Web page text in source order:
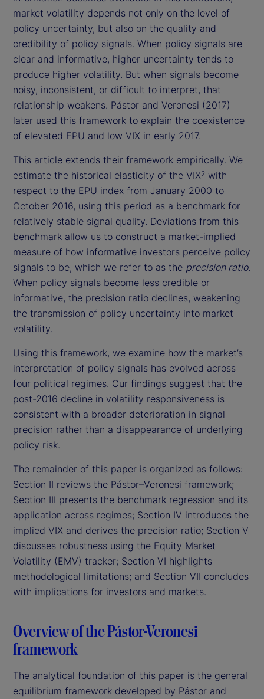
market volatility depends not only on the level of
policy uncertainty, but also on the quality and
credibility of policy signals. When policy signals are
clear and informative, higher uncertainty tends to
produce higher volatility. But when signals become
noisy, inconsistent, or difficult to interpret, that
relationship weakens. Pástor and Veronesi (2017)
later used this framework to explain the coexistence
of elevated EPU and low VIX in early 2017.
This article extends their framework empirically. We
estimate the historical elasticity of the VIX2 with
respect to the EPU index from January 2000 to
October 2016, using this period as a benchmark for
relatively stable signal quality. Deviations from this
benchmark allow us to construct a market-implied
measure of how informative investors perceive policy
signals to be, which we refer to as the precision ratio.
When policy signals become less credible or
informative, the precision ratio declines, weakening
the transmission of policy uncertainty into market
volatility.
Using this framework, we examine how the market’s
interpretation of policy signals has evolved across
four political regimes. Our findings suggest that the
post-2016 decline in volatility responsiveness is
consistent with a broader deterioration in signal
precision rather than a disappearance of underlying
policy risk.
The remainder of this paper is organized as follows:
Section II reviews the Pástor–Veronesi framework;
Section III presents the benchmark regression and its
application across regimes; Section IV introduces the
implied VIX and derives the precision ratio; Section V
discusses robustness using the Equity Market
Volatility (EMV) tracker; Section VI highlights
methodological limitations; and Section VII concludes
with implications for investors and markets.
Overview of the Pástor-Veronesi
framework
The analytical foundation of this paper is the general
equilibrium framework developed by Pástor and